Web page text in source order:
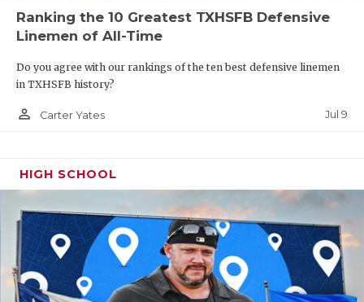
Ranking the 10 Greatest TXHSFB Defensive
Linemen of All-Time
Do you agree with our rankings of the ten best defensive linemen
in TXHSFB history?
person_outline Carter Yates Jul 9
HIGH SCHOOL